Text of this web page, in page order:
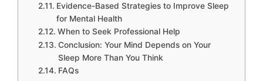
Evidence-Based Strategies to Improve Sleep
for Mental Health
When to Seek Professional Help
Conclusion: Your Mind Depends on Your
Sleep More Than You Think
FAQs